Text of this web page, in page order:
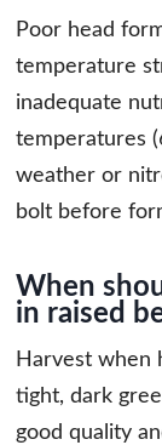
Poor head
temperature
inadequate
temperatures
weather or
bolt before
When
in raised
Harvest when
tight, dark
good quality